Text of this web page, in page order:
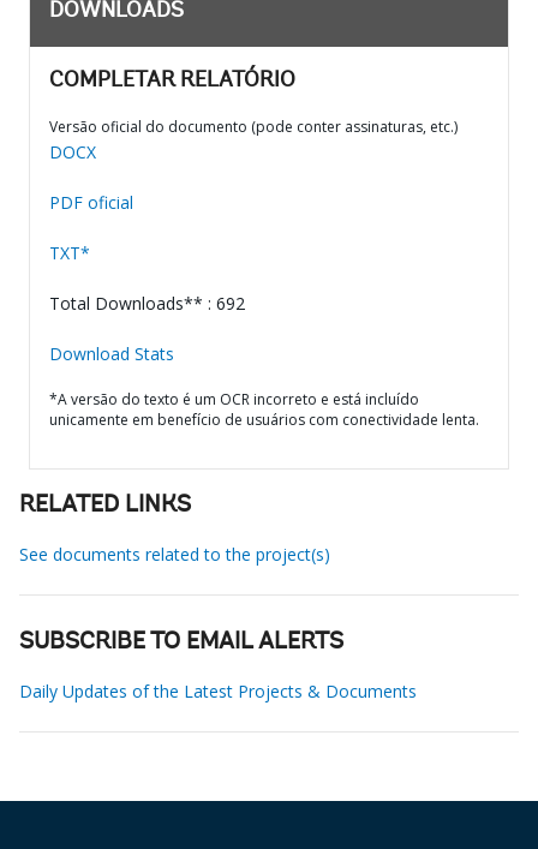
DOWNLOADS
COMPLETAR RELATÓRIO
Versão oficial do documento (pode conter assinaturas, etc.)
DOCX
PDF oficial
TXT*
Total Downloads** : 692
Download Stats
*A versão do texto é um OCR incorreto e está incluído
unicamente em benefício de usuários com conectividade lenta.
RELATED LINKS
See documents related to the project(s)
SUBSCRIBE TO EMAIL ALERTS
Daily Updates of the Latest Projects & Documents